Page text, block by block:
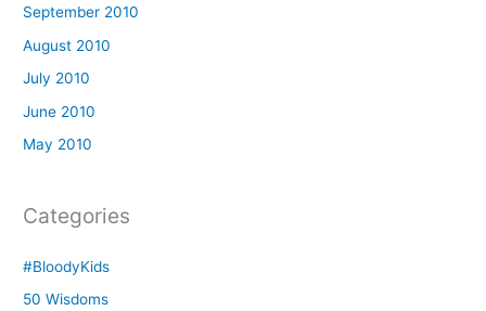
September 2010
August 2010
July 2010
June 2010
May 2010
Categories
#BloodyKids
50 Wisdoms